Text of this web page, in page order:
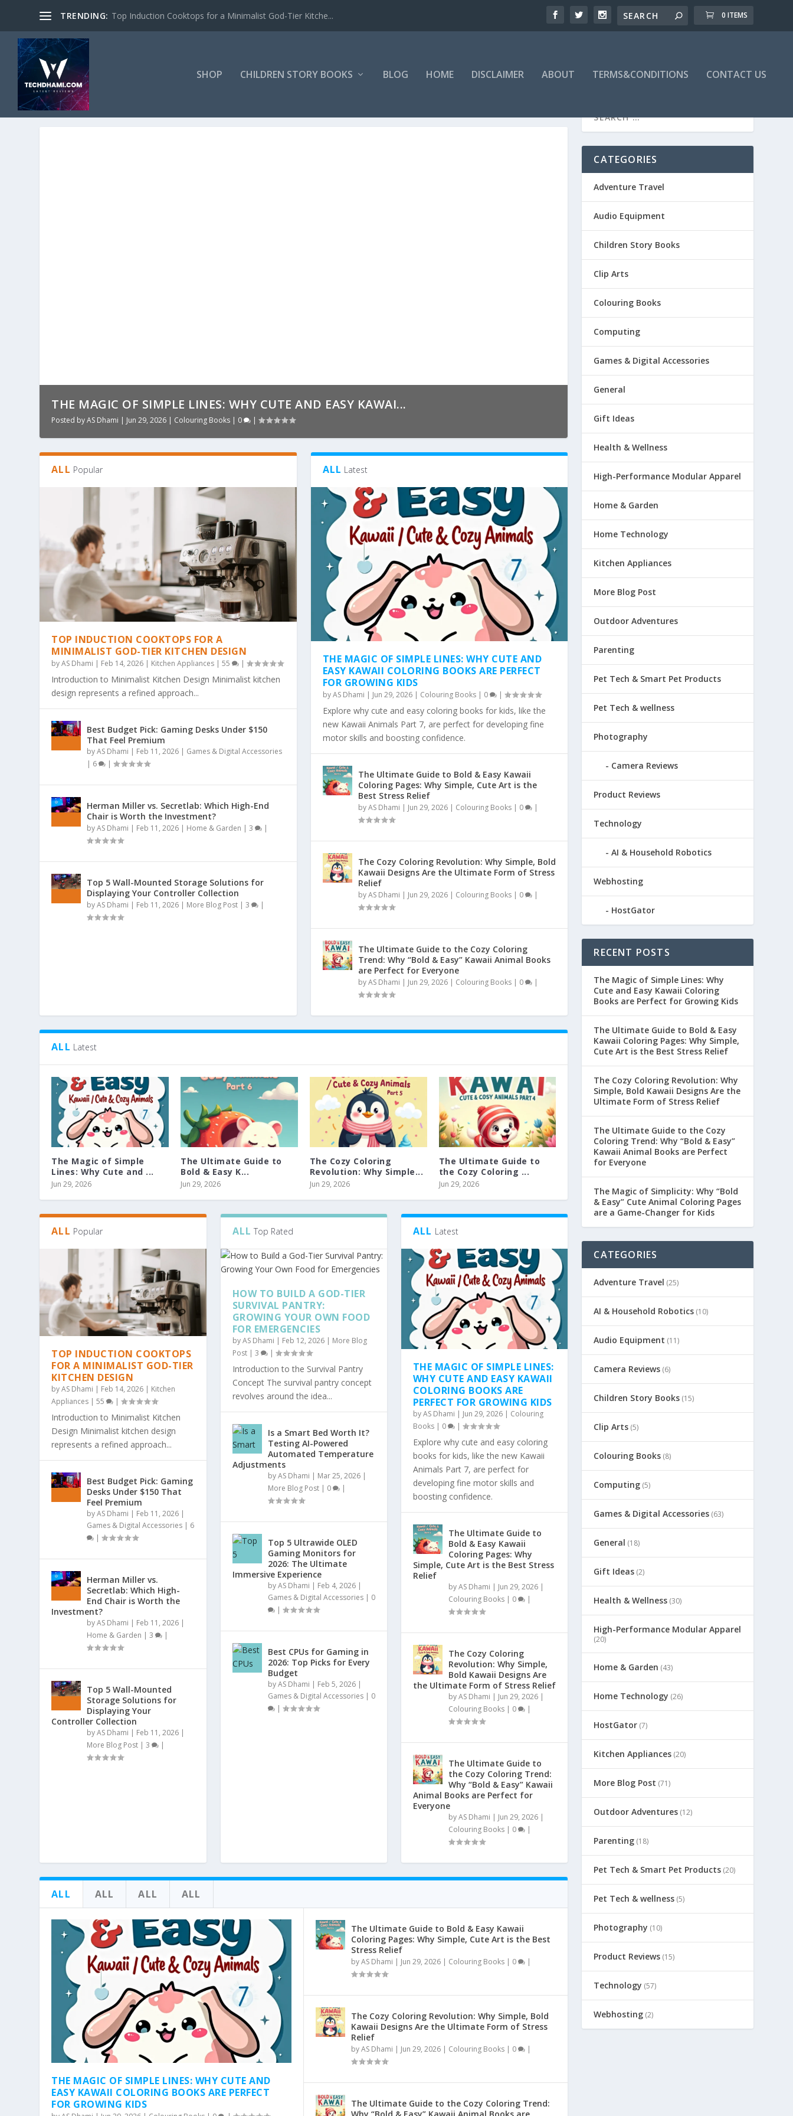
TRENDING: Top Induction Cooktops for a Minimalist God-Tier Kitche... 0 ITEMS
SHOP CHILDREN STORY BOOKS BLOG HOME DISCLAIMER ABOUT TERMS&CONDITIONS CONTACT US
TAG:NEURO-COSMETICS
THE MAGIC OF SIMPLE LINES: WHY CUTE AND EASY KAWAI...
Posted byAS Dhami | Jun 29, 2026 | Colouring Books | 0 |
THE ULTIMATE GUIDE TO BOLD & EASY KAWAII COLO...
Posted by AS Dhami|Jun 29, 2026|Colouring Books|0 |
THE COZY COLORING REVOLUTION: WHY SIMPLE, BOLD KAW...
Posted by AS Dhami|Jun 29, 2026|Colouring Books|0 |
THE ULTIMATE GUIDE TO THE COZY COLORING TREND: WHY...
Posted by AS Dhami|Jun 29, 2026|Colouring Books|0 |
THE MAGIC OF SIMPLICITY: WHY “BOLD & EA...
Posted by AS Dhami|Jun 29, 2026|Colouring Books|0 |
WHY BOLD & EASY KAWAII COLORING PAGES ARE THE...
Posted by AS Dhami|Jun 29, 2026|Colouring Books|0 |
ALL Popular
TOP INDUCTION COOKTOPS FOR A
MINIMALIST GOD-TIER KITCHEN DESIGN
byAS Dhami | Feb 14, 2026 | Kitchen Appliances |55 |
Introduction to Minimalist Kitchen Design Minimalist kitchen
design represents a refined approach...
Best Budget Pick: Gaming Desks Under $150
That Feel Premium
byAS Dhami | Feb 11, 2026 | Games & Digital Accessories
| 6 |
Herman Miller vs. Secretlab: Which High-End
Chair is Worth the Investment?
byAS Dhami | Feb 11, 2026 | Home & Garden |3 |
Top 5 Wall-Mounted Storage Solutions for
Displaying Your Controller Collection
byAS Dhami | Feb 11, 2026 | More Blog Post |3 |
ALL Latest
THE MAGIC OF SIMPLE LINES: WHY CUTE AND
EASY KAWAII COLORING BOOKS ARE PERFECT
FOR GROWING KIDS
byAS Dhami | Jun 29, 2026| Colouring Books| 0 |
Explore why cute and easy coloring books for kids, like the
new Kawaii Animals Part 7, are perfect for developing fine
motor skills and boosting confidence.
The Ultimate Guide to Bold & Easy Kawaii
Coloring Pages: Why Simple, Cute Art is the
Best Stress Relief
byAS Dhami | Jun 29, 2026| Colouring Books| 0 |
The Cozy Coloring Revolution: Why Simple, Bold
Kawaii Designs Are the Ultimate Form of Stress
Relief
byAS Dhami | Jun 29, 2026| Colouring Books| 0 |
The Ultimate Guide to the Cozy Coloring
Trend: Why “Bold & Easy” Kawaii Animal Books
are Perfect for Everyone
byAS Dhami | Jun 29, 2026| Colouring Books| 0 |
ALL Latest
The Magic of Simple
Lines: Why Cute and ...
Jun 29, 2026
The Ultimate Guide to
Bold & Easy K...
Jun 29, 2026
The Cozy Coloring
Revolution: Why Simple...
Jun 29, 2026
The Ultimate Guide to
the Cozy Coloring ...
Jun 29, 2026
ALL Popular
TOP INDUCTION COOKTOPS
FOR A MINIMALIST GOD-TIER
KITCHEN DESIGN
byAS Dhami | Feb 14, 2026 | Kitchen
Appliances |55 |
Introduction to Minimalist Kitchen
Design Minimalist kitchen design
represents a refined approach...
Best Budget Pick: Gaming
Desks Under $150 That
Feel Premium
byAS Dhami | Feb 11, 2026 |
Games & Digital Accessories | 6
|
Herman Miller vs.
Secretlab: Which High-
End Chair is Worth the
Investment?
byAS Dhami | Feb 11, 2026 |
Home & Garden |3 |
Top 5 Wall-Mounted
Storage Solutions for
Displaying Your
Controller Collection
byAS Dhami | Feb 11, 2026 |
More Blog Post |3 |
ALL Top Rated
HOW TO BUILD A GOD-TIER
SURVIVAL PANTRY:
GROWING YOUR OWN FOOD
FOR EMERGENCIES
byAS Dhami | Feb 12, 2026| More Blog
Post| 3 |
Introduction to the Survival Pantry
Concept The survival pantry concept
revolves around the idea...
Is a Smart Bed Worth It?
Testing AI-Powered
Automated Temperature
Adjustments
byAS Dhami | Mar 25, 2026|
More Blog Post| 0 |
Top 5 Ultrawide OLED
Gaming Monitors for
2026: The Ultimate
Immersive Experience
byAS Dhami | Feb 4, 2026|
Games & Digital Accessories| 0
|
Best CPUs for Gaming in
2026: Top Picks for Every
Budget
byAS Dhami | Feb 5, 2026|
Games & Digital Accessories| 0
|
ALL Latest
THE MAGIC OF SIMPLE LINES:
WHY CUTE AND EASY KAWAII
COLORING BOOKS ARE
PERFECT FOR GROWING KIDS
byAS Dhami | Jun 29, 2026| Colouring
Books| 0 |
Explore why cute and easy coloring
books for kids, like the new Kawaii
Animals Part 7, are perfect for
developing fine motor skills and
boosting confidence.
The Ultimate Guide to
Bold & Easy Kawaii
Coloring Pages: Why
Simple, Cute Art is the Best Stress
Relief
byAS Dhami | Jun 29, 2026|
Colouring Books| 0 |
The Cozy Coloring
Revolution: Why Simple,
Bold Kawaii Designs Are
the Ultimate Form of Stress Relief
byAS Dhami | Jun 29, 2026|
Colouring Books| 0 |
The Ultimate Guide to
the Cozy Coloring Trend:
Why “Bold & Easy” Kawaii
Animal Books are Perfect for
Everyone
byAS Dhami | Jun 29, 2026|
Colouring Books| 0 |
ALL ALL ALL ALL
THE MAGIC OF SIMPLE LINES: WHY CUTE AND
EASY KAWAII COLORING BOOKS ARE PERFECT
FOR GROWING KIDS
The Ultimate Guide to Bold & Easy Kawaii
Coloring Pages: Why Simple, Cute Art is the Best
Stress Relief
byAS Dhami | Jun 29, 2026| Colouring Books| 0 |
The Cozy Coloring Revolution: Why Simple, Bold
Kawaii Designs Are the Ultimate Form of Stress
Relief
byAS Dhami | Jun 29, 2026| Colouring Books| 0 |
The Ultimate Guide to the Cozy Coloring Trend:
Why “Bold & Easy” Kawaii Animal Books are
CATEGORIES
Adventure Travel
Audio Equipment
Children Story Books
Clip Arts
Colouring Books
Computing
Games & Digital Accessories
General
Gift Ideas
Health & Wellness
High-Performance Modular Apparel
Home & Garden
Home Technology
Kitchen Appliances
More Blog Post
Outdoor Adventures
Parenting
Pet Tech & Smart Pet Products
Pet Tech & wellness
Photography
Camera Reviews
Product Reviews
Technology
AI & Household Robotics
Webhosting
HostGator
RECENT POSTS
The Magic of Simple Lines: Why
Cute and Easy Kawaii Coloring
Books are Perfect for Growing Kids
The Ultimate Guide to Bold & Easy
Kawaii Coloring Pages: Why Simple,
Cute Art is the Best Stress Relief
The Cozy Coloring Revolution: Why
Simple, Bold Kawaii Designs Are the
Ultimate Form of Stress Relief
The Ultimate Guide to the Cozy
Coloring Trend: Why “Bold & Easy”
Kawaii Animal Books are Perfect
for Everyone
The Magic of Simplicity: Why “Bold
& Easy” Cute Animal Coloring Pages
are a Game-Changer for Kids
CATEGORIES
Adventure Travel (25)
AI & Household Robotics (10)
Audio Equipment (11)
Camera Reviews (6)
Children Story Books (15)
Clip Arts (5)
Colouring Books (8)
Computing (5)
Games & Digital Accessories (63)
General (18)
Gift Ideas (2)
Health & Wellness (30)
High-Performance Modular Apparel
(20)
Home & Garden (43)
Home Technology (26)
HostGator (7)
Kitchen Appliances (20)
More Blog Post (71)
Outdoor Adventures (12)
Parenting (18)
Pet Tech & Smart Pet Products (20)
Pet Tech & wellness (5)
Photography (10)
Product Reviews (15)
Technology (57)
Webhosting (2)